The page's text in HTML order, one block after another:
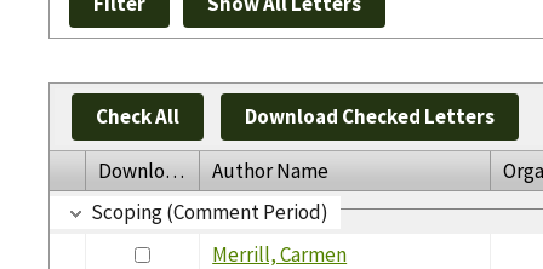
Check All Download Checked Letters
Download Author Name
Scoping (Comment Period)
Merrill, Carmen